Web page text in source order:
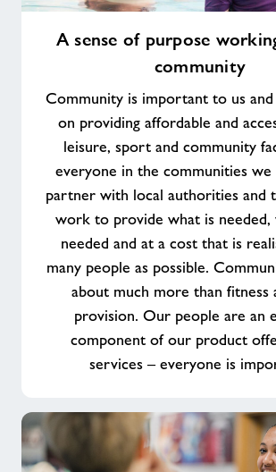
working
community
A sense of purpose
community
Community is important to us
on providing affordable and
leisure, sport and community
everyone in the communities
partner with local authorities and
work to provide what is needed,
needed and at a cost that is
many people as possible.
about much more than fitness
provision. Our people are an
component of our product
services – everyone is